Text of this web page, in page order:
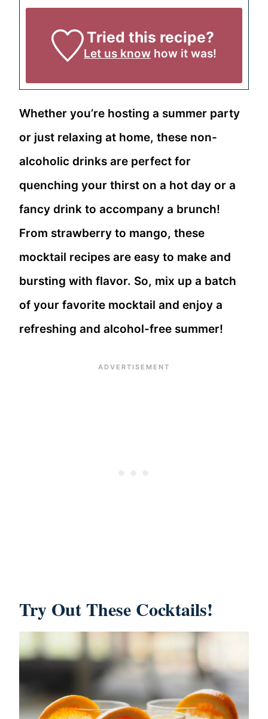
Tried this recipe?
Let us know how it was!
Whether you’re hosting a summer party
or just relaxing at home, these non-
alcoholic drinks are perfect for
quenching your thirst on a hot day or a
fancy drink to accompany a brunch!
From strawberry to mango, these
mocktail recipes are easy to make and
bursting with flavor. So, mix up a batch
of your favorite mocktail and enjoy a
refreshing and alcohol-free summer!
Try Out These Cocktails!